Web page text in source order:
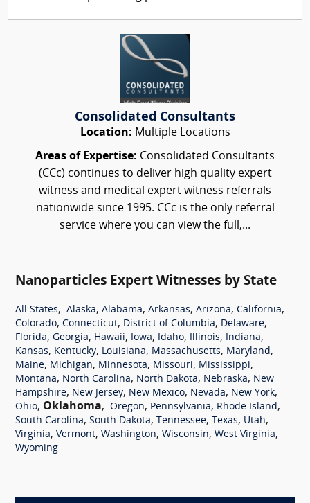
Consolidated Consultants
Location: Multiple Locations
Areas of Expertise: Consolidated Consultants
(CCc) continues to deliver high quality expert
witness and medical expert witness referrals
nationwide since 1995. CCc is the only referral
service where you can view the full,...
Nanoparticles Expert Witnesses by State
All States, Alaska, Alabama, Arkansas, Arizona, California,
Colorado, Connecticut, District of Columbia, Delaware,
Florida, Georgia, Hawaii, Iowa, Idaho, Illinois, Indiana,
Kansas, Kentucky, Louisiana, Massachusetts, Maryland,
Maine, Michigan, Minnesota, Missouri, Mississippi,
Montana, North Carolina, North Dakota, Nebraska, New
Hampshire, New Jersey, New Mexico, Nevada, New York,
Ohio, Oklahoma, Oregon, Pennsylvania, Rhode Island,
South Carolina, South Dakota, Tennessee, Texas, Utah,
Virginia, Vermont, Washington, Wisconsin, West Virginia,
Wyoming